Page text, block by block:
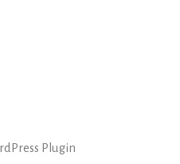
Plugin